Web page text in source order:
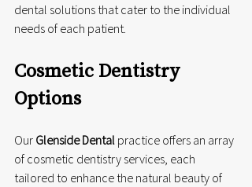
dental solutions that cater to the individual
needs of each patient.
Cosmetic Dentistry
Options
Our Glenside Dental practice offers an array
of cosmetic dentistry services, each
tailored to enhance the natural beauty of